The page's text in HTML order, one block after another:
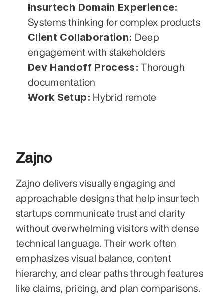
Insurtech Domain Experience:
Systems thinking for complex products
Client Collaboration: Deep
engagement with stakeholders
Dev Handoff Process: Thorough
documentation
Work Setup: Hybrid remote
Zajno
Zajno delivers visually engaging and
approachable designs that help insurtech
startups communicate trust and clarity
without overwhelming visitors with dense
technical language. Their work often
emphasizes visual balance, content
hierarchy, and clear paths through features
like claims, pricing, and plan comparisons.